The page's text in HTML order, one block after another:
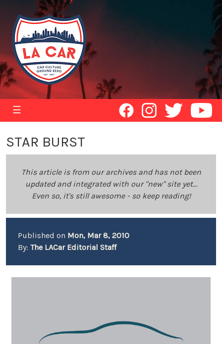
☰
STAR BURST
This article is from our archives and has not been
updated and integrated with our "new" site yet...
Even so, it's still awesome - so keep reading!
Published on Mon, Mar 8, 2010
By: The LACar Editorial Staff